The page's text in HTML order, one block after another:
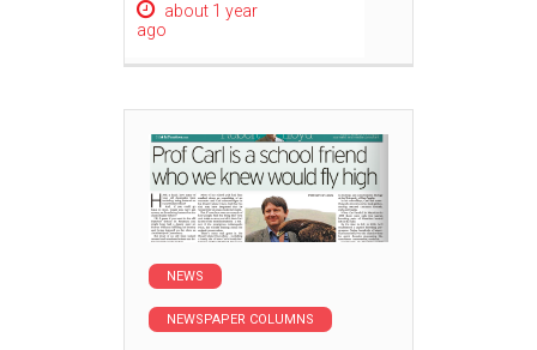
about 1 year
ago
NEWS
NEWSPAPER COLUMNS